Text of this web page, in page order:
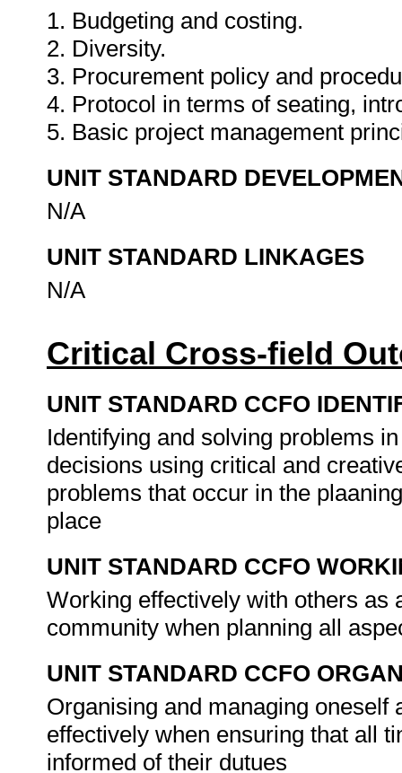
1. Budgeting and costing.
2. Diversity.
3. Procurement policy and
4. Protocol in terms of seating,
5. Basic project management
UNIT STANDARD
N/A
UNIT STANDARD LINKAGES
N/A
Critical Cross-field
UNIT STANDARD CCFO
Identifying and solving problems
decisions using critical and
problems that occur in the
place
UNIT STANDARD CCFO
Working effectively with others as
community when planning all
UNIT STANDARD CCFO
Organising and managing
effectively when ensuring that all
informed of their dutues